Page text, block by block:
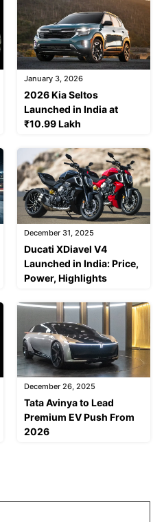
January 3, 2026
2026 Kia Seltos
Launched in India at
₹10.99 Lakh
December 31, 2025
Ducati XDiavel V4
Launched in India: Price,
Power, Highlights
December 26, 2025
Tata Avinya to Lead
Premium EV Push From
2026